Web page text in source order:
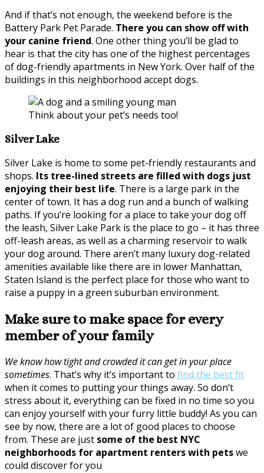
And if that’s not enough, the weekend before is the
Battery Park Pet Parade. There you can show off with
your canine friend. One other thing you’ll be glad to
hear is that the city has one of the highest percentages
of dog-friendly apartments in New York. Over half of the
buildings in this neighborhood accept dogs.
Think about your pet’s needs too!
Silver Lake
Silver Lake is home to some pet-friendly restaurants and
shops. Its tree-lined streets are filled with dogs just
enjoying their best life. There is a large park in the
center of town. It has a dog run and a bunch of walking
paths. If you’re looking for a place to take your dog off
the leash, Silver Lake Park is the place to go – it has three
off-leash areas, as well as a charming reservoir to walk
your dog around. There aren’t many luxury dog-related
amenities available like there are in lower Manhattan,
Staten Island is the perfect place for those who want to
raise a puppy in a green suburban environment.
Make sure to make space for every
member of your family
We know how tight and crowded it can get in your place
sometimes. That’s why it’s important to find the best fit
when it comes to putting your things away. So don’t
stress about it, everything can be fixed in no time so you
can enjoy yourself with your furry little buddy! As you can
see by now, there are a lot of good places to choose
from. These are just some of the best NYC
neighborhoods for apartment renters with petswe
could discover for you